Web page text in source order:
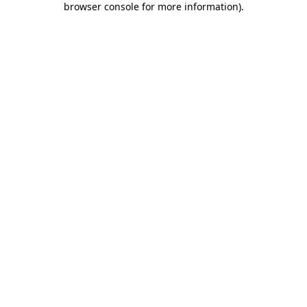
browser console for more information).